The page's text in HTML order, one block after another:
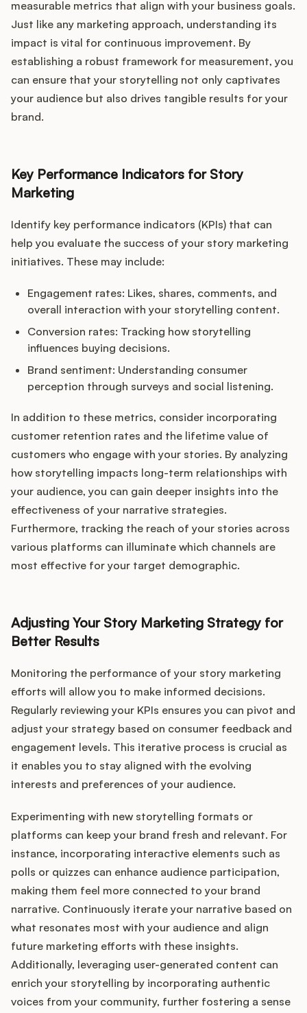
measurable metrics that align with your business goals.
Just like any marketing approach, understanding its
impact is vital for continuous improvement. By
establishing a robust framework for measurement, you
can ensure that your storytelling not only captivates
your audience but also drives tangible results for your
brand.
Key Performance Indicators for Story
Marketing
Identify key performance indicators (KPIs) that can
help you evaluate the success of your story marketing
initiatives. These may include:
Engagement rates: Likes, shares, comments, and
overall interaction with your storytelling content.
Conversion rates: Tracking how storytelling
influences buying decisions.
Brand sentiment: Understanding consumer
perception through surveys and social listening.
In addition to these metrics, consider incorporating
customer retention rates and the lifetime value of
customers who engage with your stories. By analyzing
how storytelling impacts long-term relationships with
your audience, you can gain deeper insights into the
effectiveness of your narrative strategies.
Furthermore, tracking the reach of your stories across
various platforms can illuminate which channels are
most effective for your target demographic.
Adjusting Your Story Marketing Strategy for
Better Results
Monitoring the performance of your story marketing
efforts will allow you to make informed decisions.
Regularly reviewing your KPIs ensures you can pivot and
adjust your strategy based on consumer feedback and
engagement levels. This iterative process is crucial as
it enables you to stay aligned with the evolving
interests and preferences of your audience.
Experimenting with new storytelling formats or
platforms can keep your brand fresh and relevant. For
instance, incorporating interactive elements such as
polls or quizzes can enhance audience participation,
making them feel more connected to your brand
narrative. Continuously iterate your narrative based on
what resonates most with your audience and align
future marketing efforts with these insights.
Additionally, leveraging user-generated content can
enrich your storytelling by incorporating authentic
voices from your community, further fostering a sense